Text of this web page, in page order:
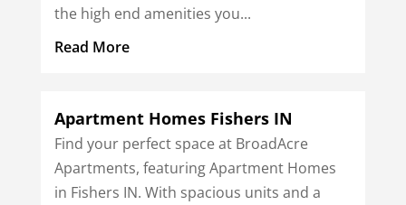
the high end amenities you...
Read More
Apartment Homes Fishers IN
Find your perfect space at BroadAcre
Apartments, featuring Apartment Homes
in Fishers IN. With spacious units and a